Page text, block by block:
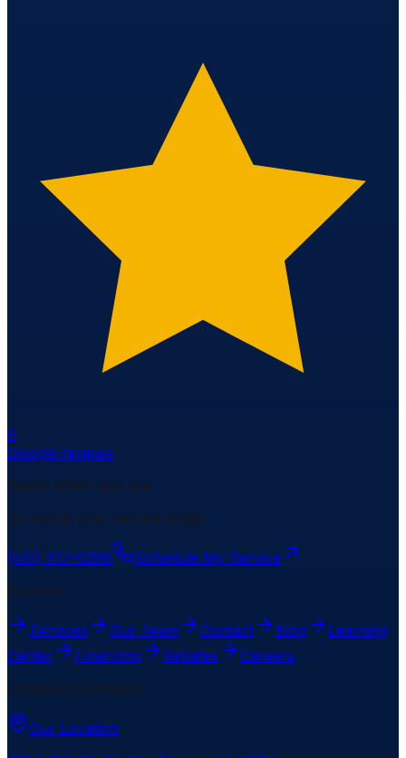
6
Google reviews
Ready when you are
Schedule your service today.
(515) 417-0296
Schedule My Service
Explore
Services Our Team Contact Blog
Learning
Center
Financing Rebates
Careers
Contact Information
Our Location